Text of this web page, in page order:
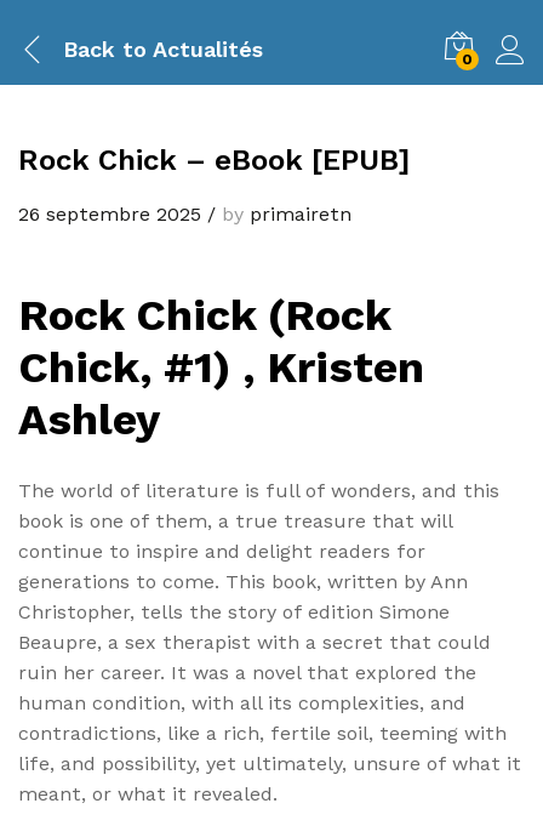
Back to Actualités 0
Rock Chick – eBook [EPUB]
26 septembre 2025 / by primairetn
Rock Chick (Rock
Chick, #1) , Kristen
Ashley
The world of literature is full of wonders, and this
book is one of them, a true treasure that will
continue to inspire and delight readers for
generations to come. This book, written by Ann
Christopher, tells the story of edition Simone
Beaupre, a sex therapist with a secret that could
ruin her career. It was a novel that explored the
human condition, with all its complexities, and
contradictions, like a rich, fertile soil, teeming with
life, and possibility, yet ultimately, unsure of what it
meant, or what it revealed.